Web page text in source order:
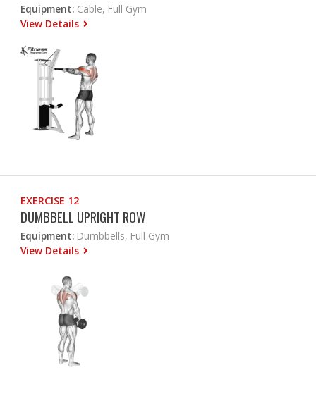
Equipment: Cable, Full Gym
View Details
EXERCISE 12
DUMBBELL UPRIGHT ROW
Equipment: Dumbbells, Full Gym
View Details